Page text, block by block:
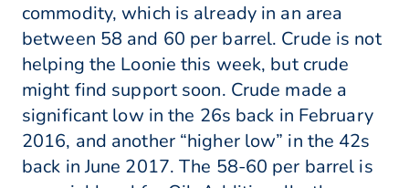
commodity, which is already in an area
between 58 and 60 per barrel. Crude is not
helping the Loonie this week, but crude
might find support soon. Crude made a
significant low in the 26s back in February
2016, and another “higher low” in the 42s
back in June 2017. The 58-60 per barrel is